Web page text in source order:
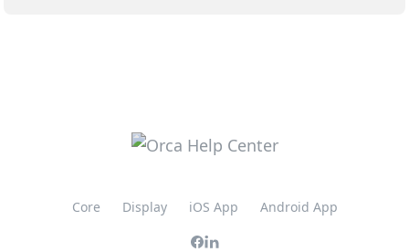
Core Display iOS App Android App